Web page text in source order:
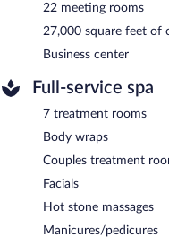
22 meeting rooms
27,000 square feet of
Business center
Full-service spa
7 treatment rooms
Body wraps
Couples treatment
Facials
Hot stone massages
Manicures/pedicures